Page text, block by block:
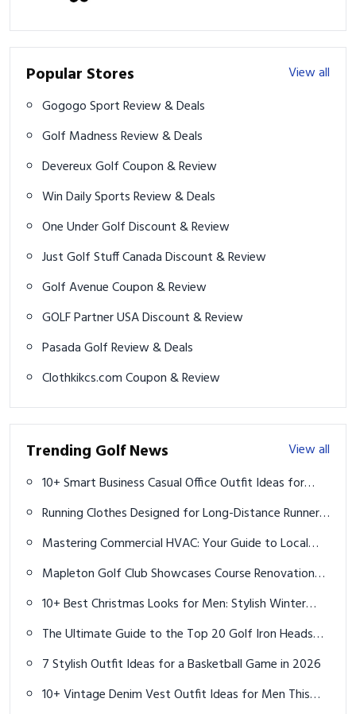
Popular Stores
View all
Gogogo Sport Review & Deals
Golf Madness Review & Deals
Devereux Golf Coupon & Review
Win Daily Sports Review & Deals
One Under Golf Discount & Review
Just Golf Stuff Canada Discount & Review
Golf Avenue Coupon & Review
GOLF Partner USA Discount & Review
Pasada Golf Review & Deals
Clothkikcs.com Coupon & Review
Trending Golf News
View all
10+ Smart Business Casual Office Outfit Ideas for
Running Clothes Designed for Long-Distance Runners:
Mastering Commercial HVAC: Your Guide to Local
Mapleton Golf Club Showcases Course Renovation
10+ Best Christmas Looks for Men: Stylish Winter
The Ultimate Guide to the Top 20 Golf Iron Heads
You Need to Know in 2025
7 Stylish Outfit Ideas for a Basketball Game in 2026
10+ Vintage Denim Vest Outfit Ideas for Men This